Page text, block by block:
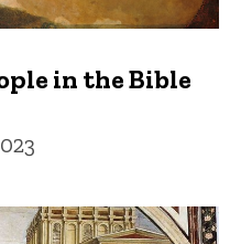
in the Bible